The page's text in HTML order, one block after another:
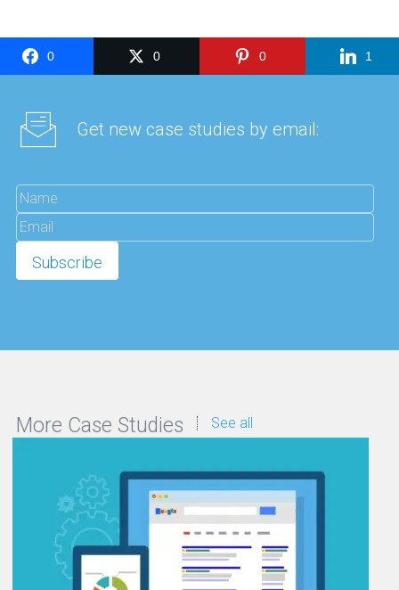
0 0 0 1
Get new case studies by email:
More Case Studies See all